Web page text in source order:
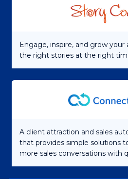
Engage, inspire, and grow
the right stories at the right
A client attraction and sales
that provides simple solutions
more sales conversations with